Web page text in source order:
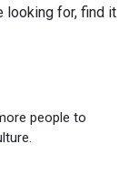
looking for, find it
people to